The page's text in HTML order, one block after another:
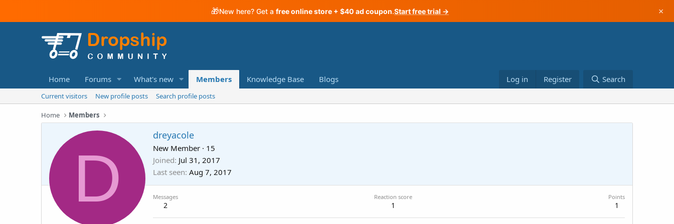
🎁New here? Get a free online store + $40 ad coupon.Start free trial → ×
Home Forums What's new Members Knowledge Base Blogs Log in Register Search
Current visitors New profile posts Search profile posts
Home Members
D
dreyacole
New Member · 15
Joined Jul 31, 2017
Last seen Aug 7, 2017
Messages
2
Reaction score
1
Points
1